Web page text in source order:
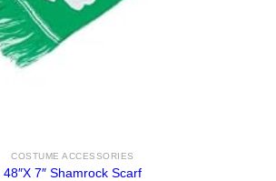
COSTUME ACCESSORIES
48″X 7″ Shamrock Scarf